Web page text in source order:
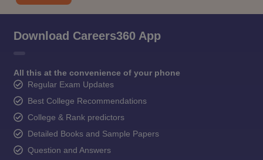
Download Careers360 App
All this at the convenience of your phone
Regular Exam Updates
Best College Recommendations
College & Rank predictors
Detailed Books and Sample Papers
Question and Answers